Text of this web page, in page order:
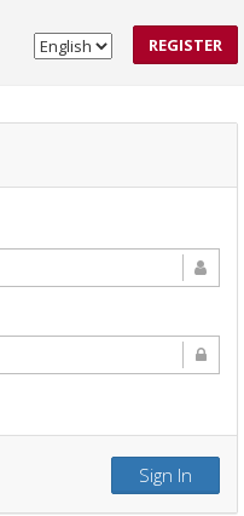
REGISTER
Sign In